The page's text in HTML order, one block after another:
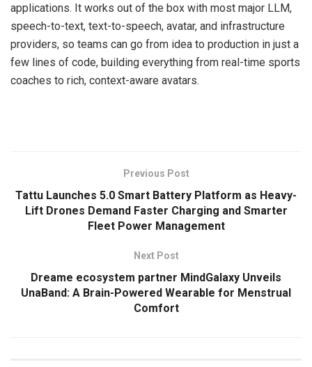
applications. It works out of the box with most major LLM,
speech-to-text, text-to-speech, avatar, and infrastructure
providers, so teams can go from idea to production in just a
few lines of code, building everything from real-time sports
coaches to rich, context-aware avatars.
Previous Post
Tattu Launches 5.0 Smart Battery Platform as Heavy-
Lift Drones Demand Faster Charging and Smarter
Fleet Power Management
Next Post
Dreame ecosystem partner MindGalaxy Unveils
UnaBand: A Brain-Powered Wearable for Menstrual
Comfort